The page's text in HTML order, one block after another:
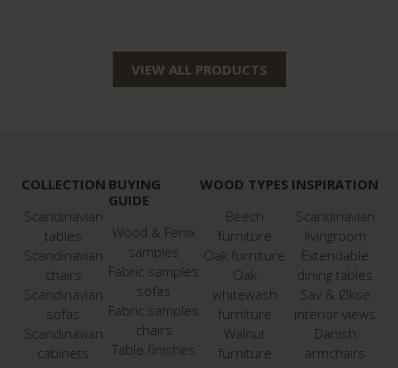
VIEW ALL PRODUCTS
COLLECTION
Scandinavian
tables
Scandinavian
chairs
Scandinavian
sofas
Scandinavian
cabinets
BUYING
GUIDE
Wood & Fenix
samples
Fabric samples
sofas
Fabric samples
chairs
Table finishes
WOOD TYPES
Beech
furniture
Oak furniture
Oak
whitewash
furniture
Walnut
furniture
INSPIRATION
Scandinavian
livingroom
Extendable
dining tables
Sav & Økse
interior views
Danish
armchairs